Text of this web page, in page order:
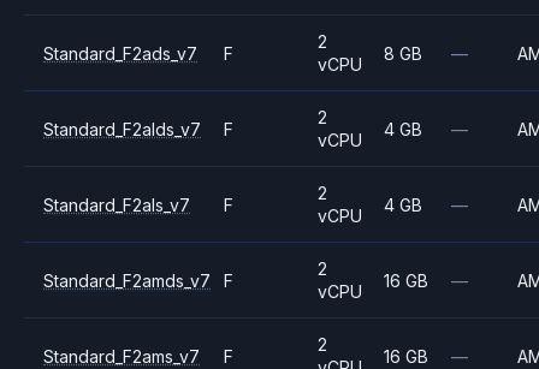
Standard_F2ads_v7 F
2
vCPU
8 GB —
Standard_F2alds_v7 F
2
vCPU
4 GB —
Standard_F2als_v7 F
2
vCPU
4 GB —
Standard_F2amds_v7 F
2
vCPU
16 GB —
Standard_F2ams_v7 F
2
16 GB —